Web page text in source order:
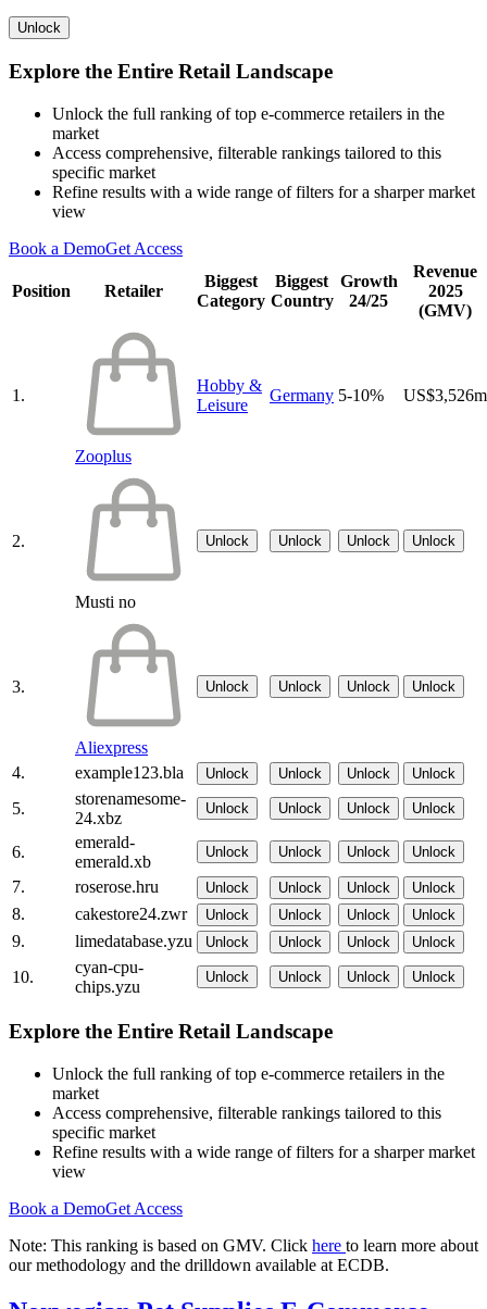
Unlock
Explore the Entire Retail Landscape
Unlock the full ranking of top e-commerce retailers in the
market
Access comprehensive, filterable rankings tailored to this
specific market
Refine results with a wide range of filters for a sharper market
view
Book a DemoGet Access
Position Retailer
Biggest
Category
Biggest
Country
Growth
24/25
Revenue
2025
(GMV)
1.
Zooplus
Hobby &
Leisure
Germany 5-10% US$3,526m
2.
Musti no
Unlock Unlock Unlock Unlock
3.
Aliexpress
Unlock Unlock Unlock Unlock
4. example123.bla Unlock Unlock Unlock Unlock
5.
storenamesome-
24.xbz
Unlock Unlock Unlock Unlock
6.
emerald-
emerald.xb
Unlock Unlock Unlock Unlock
7. roserose.hru Unlock Unlock Unlock Unlock
8. cakestore24.zwr Unlock Unlock Unlock Unlock
9. limedatabase.yzu Unlock Unlock Unlock Unlock
10.
cyan-cpu-
chips.yzu
Unlock Unlock Unlock Unlock
Explore the Entire Retail Landscape
Unlock the full ranking of top e-commerce retailers in the
market
Access comprehensive, filterable rankings tailored to this
specific market
Refine results with a wide range of filters for a sharper market
view
Book a DemoGet Access
Note: This ranking is based on GMV. Click here to learn more about
our methodology and the drilldown available at ECDB.